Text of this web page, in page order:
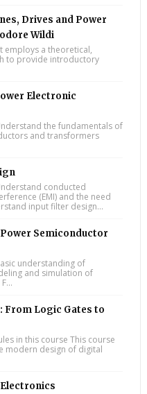
Drives and Power
Wildi
employs a theoretical,
to provide introductory
Electronic
the fundamentals of
and transformers
conducted
(EMI) and the need
input filter design...
Semiconductor
understanding of
and simulation of
From Logic Gates to
in this course This course
modern design of digital